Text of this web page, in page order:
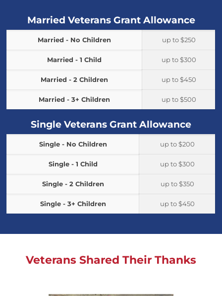
Married Veterans Grant Allowance
Married - No Children up to $250
Married - 1 Child up to $300
Married - 2 Children up to $450
Married - 3+ Children up to $500
Single Veterans Grant Allowance
Single - No Children up to $200
Single - 1 Child up to $300
Single - 2 Children up to $350
Single - 3+ Children up to $450
Veterans Shared Their Thanks